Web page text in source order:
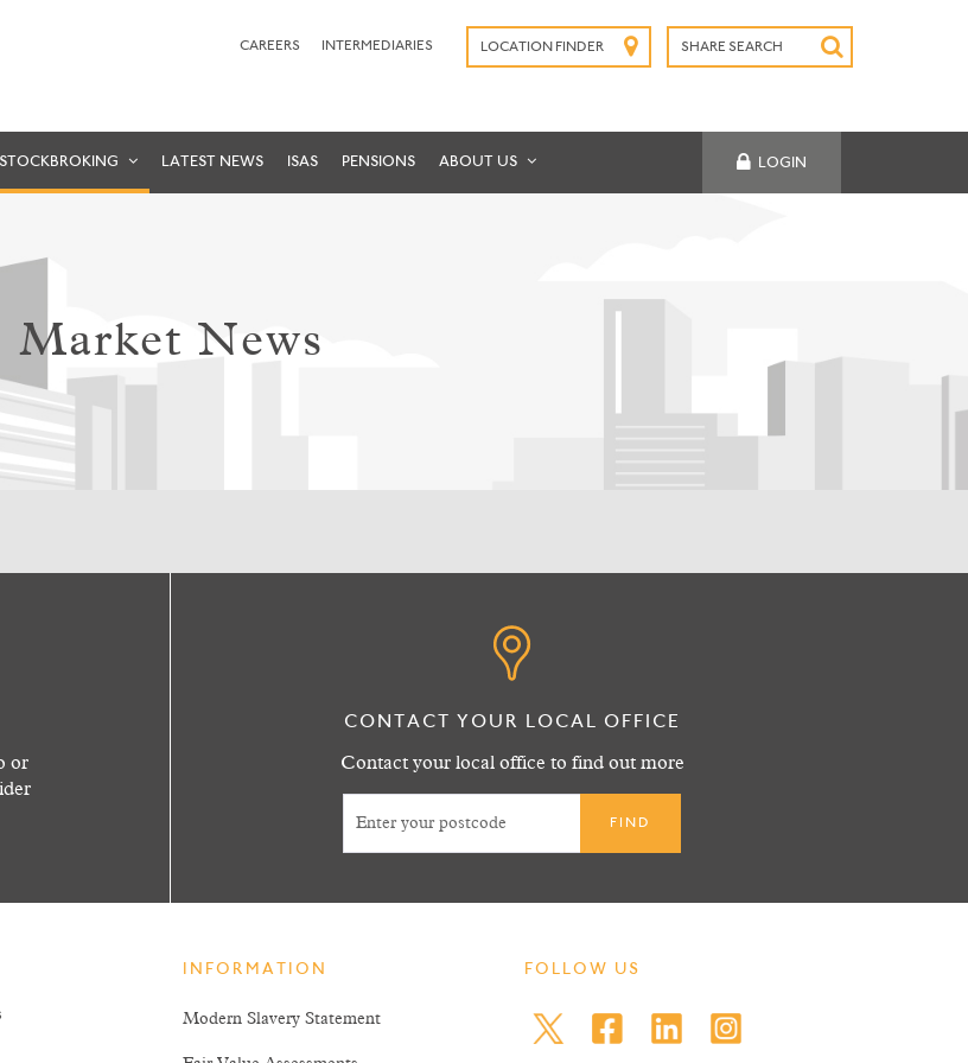
CAREERS INTERMEDIARIES LOCATION FINDER SHARE SEARCH
STOCKBROKING LATEST NEWS ISAS PENSIONS ABOUT US LOGIN
Market News
or
CONTACT YOUR LOCAL OFFICE
Contact your local office to find out more
INFORMATION
Modern Slavery Statement
FOLLOW US